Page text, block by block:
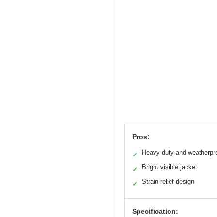
Pros:
✓ Heavy-duty and
✓ Bright visible jacket
✓ Strain relief design
Specification: